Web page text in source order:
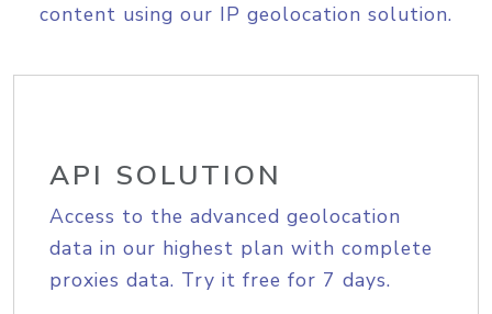
content using our IP geolocation solution.
API SOLUTION
Access to the advanced geolocation
data in our highest plan with complete
proxies data. Try it free for 7 days.